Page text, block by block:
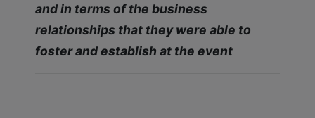
and in terms of the business
relationships that they were able to
foster and establish at the event